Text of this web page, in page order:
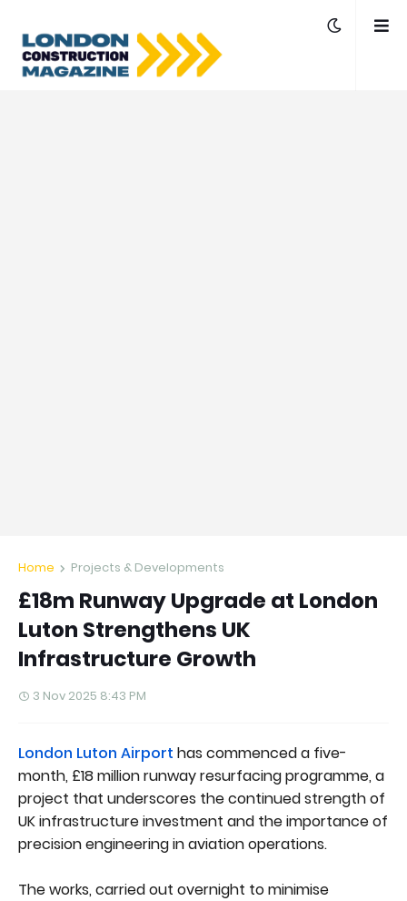
Home Projects & Developments
£18m Runway Upgrade at London
Luton Strengthens UK
Infrastructure Growth
3 Nov 2025 8:43 PM
London Luton Airport has commenced a five-
month, £18 million runway resurfacing programme, a
project that underscores the continued strength of
UK infrastructure investment and the importance of
precision engineering in aviation operations.
The works, carried out overnight to minimise